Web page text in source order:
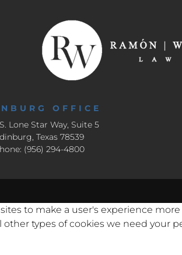
OFFICE
Lone Star Way, Suite 5
Texas 78539
(956) 294-4800
to make a user's experience
types of cookies we need your